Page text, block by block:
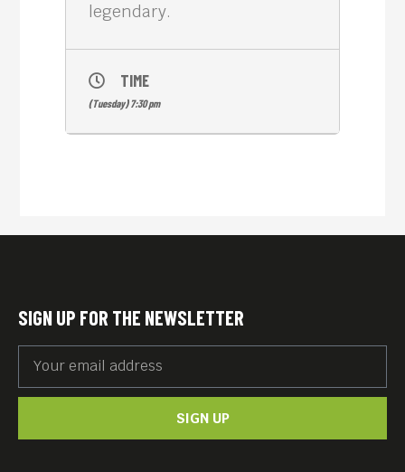
legendary.
TIME
(Tuesday) 7:30 pm
SIGN UP FOR THE NEWSLETTER
SIGN UP